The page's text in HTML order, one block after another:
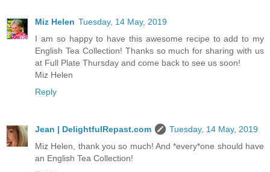
Miz Helen Tuesday, 14 May, 2019
I am so happy to have this awesome recipe to add to my
English Tea Collection! Thanks so much for sharing with us
at Full Plate Thursday and come back to see us soon!
Miz Helen
Reply
Jean | DelightfulRepast.com
Tuesday, 14 May, 2019
Miz Helen, thank you so much! And *every*one should have
an English Tea Collection!